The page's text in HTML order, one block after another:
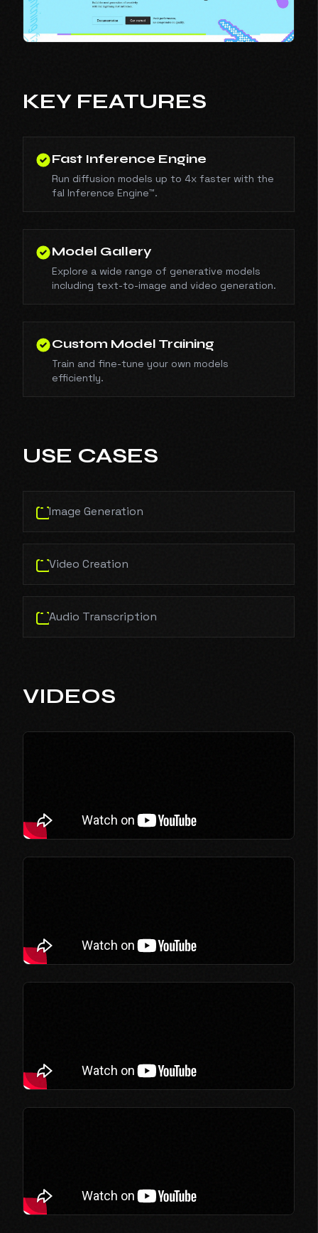
KEY FEATURES
Fast Inference Engine
Run diffusion models up to 4x faster with the
fal Inference Engine™.
Model Gallery
Explore a wide range of generative models
including text-to-image and video generation.
Custom Model Training
Train and fine-tune your own models
efficiently.
USE CASES
Image Generation
Video Creation
Audio Transcription
VIDEOS